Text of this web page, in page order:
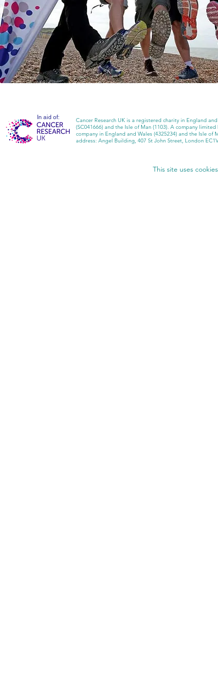
In aid of:
Cancer Research UK is a registered charity in England
(SC041666) and the Isle of Man (1103). A company
company in England and Wales (4325234) and the Isle of
address: Angel Building, 407 St John Street, London
This site uses